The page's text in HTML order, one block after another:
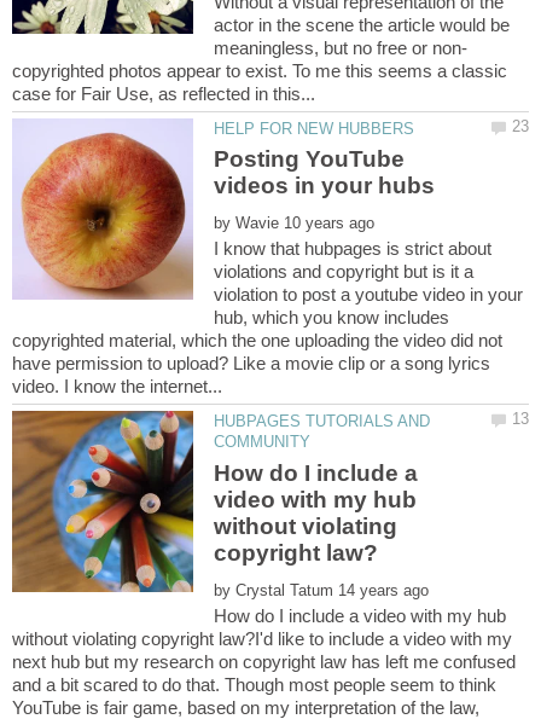
actor in the scene the article would be
copyrighted photos appear to exist. To me this seems a classic
Posting YouTube
by
I know that hubpages is strict about
violations and copyright but is it a
violation to post a youtube video in your
hub, which you know includes
copyrighted material, which the one uploading the video did not
have permission to upload? Like a movie clip or a song lyrics
HUBPAGES TUTORIALS AND
How do I include a
video with my hub
without violating
by
How do I include a video with my hub
without violating copyright law?I'd like to include a video with my
next hub but my research on copyright law has left me confused
and a bit scared to do that. Though most people seem to think
YouTube is fair game, based on my interpretation of the law,